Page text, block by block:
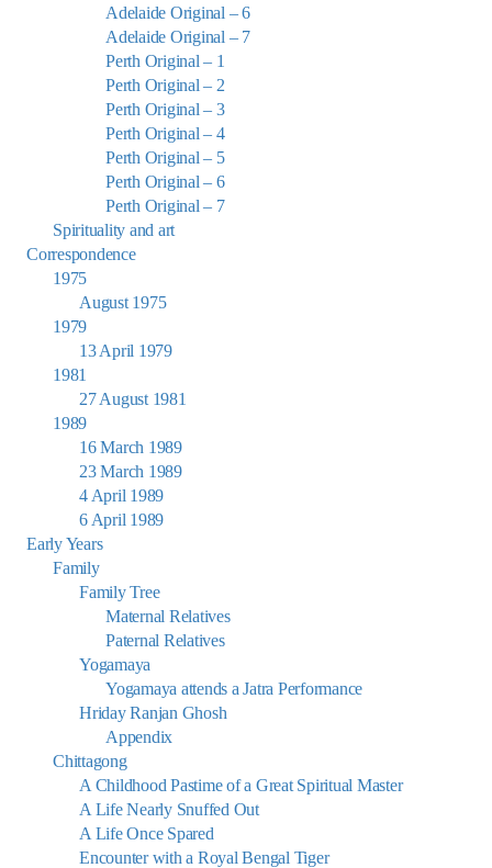
Adelaide Original – 6
Adelaide Original – 7
Perth Original – 1
Perth Original – 2
Perth Original – 3
Perth Original – 4
Perth Original – 5
Perth Original – 6
Perth Original – 7
Spirituality and art
Correspondence
1975
August 1975
1979
13 April 1979
1981
27 August 1981
1989
16 March 1989
23 March 1989
4 April 1989
6 April 1989
Early Years
Family
Family Tree
Maternal Relatives
Paternal Relatives
Yogamaya
Yogamaya attends a Jatra Performance
Hriday Ranjan Ghosh
Appendix
Chittagong
A Childhood Pastime of a Great Spiritual Master
A Life Nearly Snuffed Out
A Life Once Spared
Encounter with a Royal Bengal Tiger